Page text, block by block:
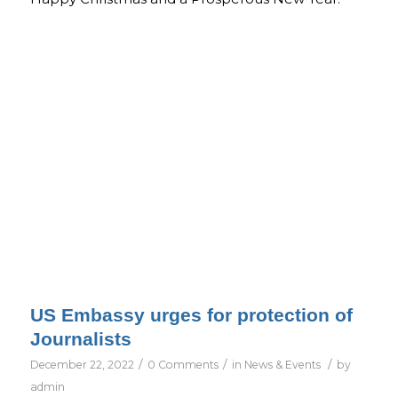
US Embassy urges for protection of
Journalists
December 22, 2022 / 0 Comments / in News & Events / by
admin